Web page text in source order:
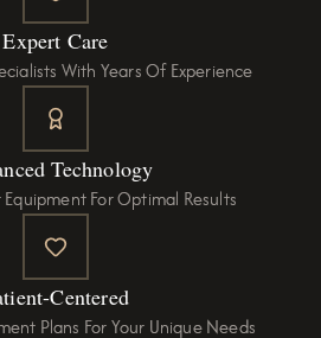
Expert Care
With Years Of Experience
Technology
For Optimal Results
Centered
Plans For Your Unique Needs